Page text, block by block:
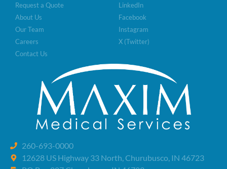
Request a Quote
About Us
Our Team
Careers
Contact Us
LinkedIn
Facebook
Instagram
X (Twitter)
260-693-0000
12628 US Highway 33 North, Churubusco, IN 46723